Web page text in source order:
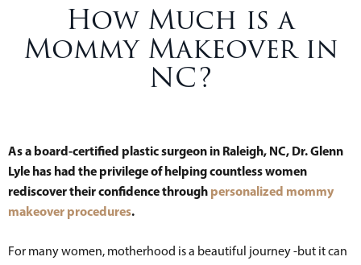
How Much is a
Mommy Makeover in
NC?
As a board-certified plastic surgeon in Raleigh, NC, Dr. Glenn
Lyle has had the privilege of helping countless women
rediscover their confidence through personalized mommy
makeover procedures.
For many women, motherhood is a beautiful journey -but it can